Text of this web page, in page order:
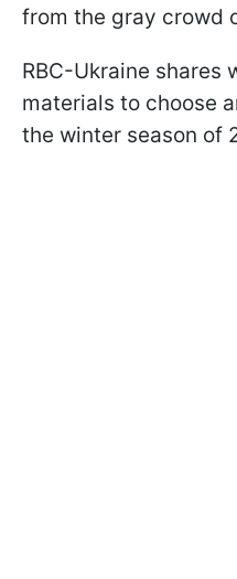
from the gray crowd
RBC-Ukraine shares
materials to choose
the winter season of